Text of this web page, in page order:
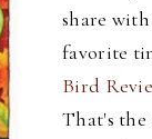
share
favorite
Bird
That's